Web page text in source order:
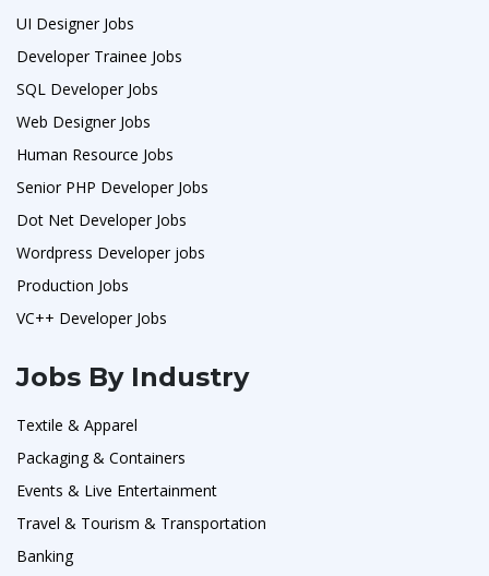
UI Designer Jobs
Developer Trainee Jobs
SQL Developer Jobs
Web Designer Jobs
Human Resource Jobs
Senior PHP Developer Jobs
Dot Net Developer Jobs
Wordpress Developer jobs
Production Jobs
VC++ Developer Jobs
Jobs By Industry
Textile & Apparel
Packaging & Containers
Events & Live Entertainment
Travel & Tourism & Transportation
Banking